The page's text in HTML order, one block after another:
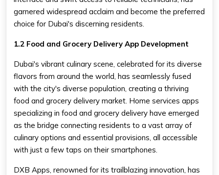
garnered widespread acclaim and become the preferred
choice for Dubai's discerning residents.
1.2 Food and Grocery Delivery App Development
Dubai's vibrant culinary scene, celebrated for its diverse
flavors from around the world, has seamlessly fused
with the city's diverse population, creating a thriving
food and grocery delivery market. Home services apps
specializing in food and grocery delivery have emerged
as the bridge connecting residents to a vast array of
culinary options and essential provisions, all accessible
with just a few taps on their smartphones.
DXB Apps, renowned for its trailblazing innovation, has